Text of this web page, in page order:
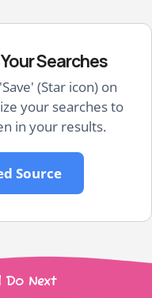
Searches
(Star icon) on
your searches to
in your results.
Source
Do Next